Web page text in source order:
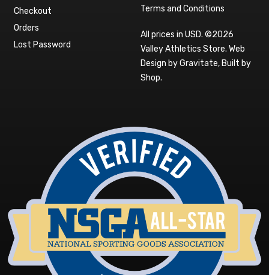
Checkout
Orders
Lost Password
Terms and Conditions
All prices in USD. ©2026
Valley Athletics Store. Web
Design by Gravitate, Built by
Shop.